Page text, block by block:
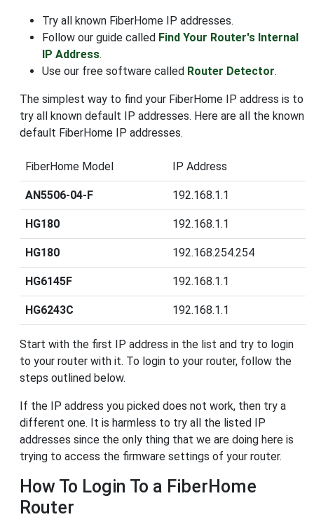
Try all known FiberHome IP addresses.
Follow our guide called Find Your Router's Internal
IP Address.
Use our free software called Router Detector.
The simplest way to find your FiberHome IP address is to
try all known default IP addresses. Here are all the known
default FiberHome IP addresses.
FiberHome Model IP Address
AN5506-04-F 192.168.1.1
HG180 192.168.1.1
HG180 192.168.254.254
HG6145F 192.168.1.1
HG6243C 192.168.1.1
Start with the first IP address in the list and try to login
to your router with it. To login to your router, follow the
steps outlined below.
If the IP address you picked does not work, then try a
different one. It is harmless to try all the listed IP
addresses since the only thing that we are doing here is
trying to access the firmware settings of your router.
How To Login To a FiberHome
Router